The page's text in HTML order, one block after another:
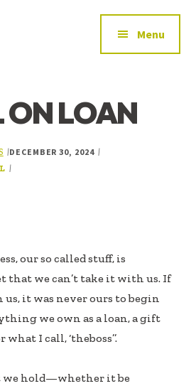
Menu
ON LOAN
|DECEMBER 30, 2024 |
|
ar
e
our so called stuff, is
that we can’t take it with us. If
it was never ours to begin
we own as a loan, a gift
I call, ‘theboss’’.
we hold—whether it be